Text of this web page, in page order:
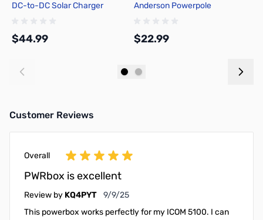
DC-to-DC Solar Charger
$44.99
Anderson Powerpole
$22.99
Customer Reviews
Overall
PWRbox is excellent
Review by KQ4PYT September 9, 2025
9/9/25
This powerbox works perfectly for my ICOM 5100. I can